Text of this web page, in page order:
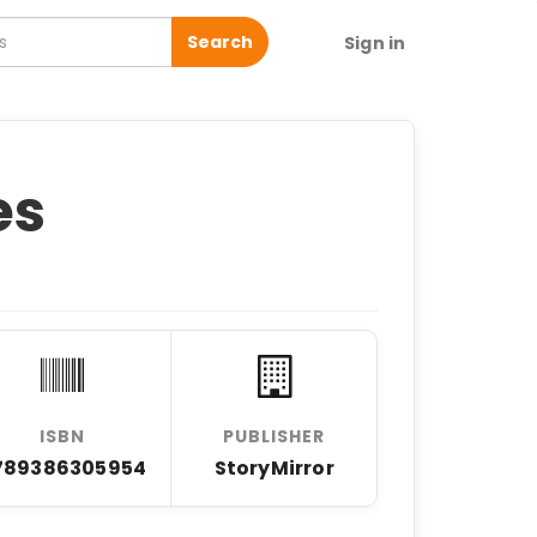
Search Sign in
ISBN PUBLISHER
StoryMirror